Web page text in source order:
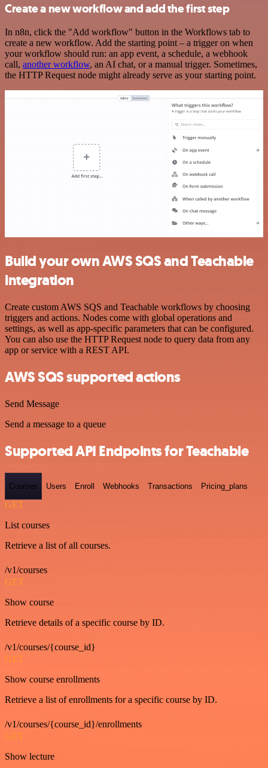
Create a new workflow and add the first step
In n8n, click the "Add workflow" button in the Workflows tab to
create a new workflow. Add the starting point – a trigger on when
your workflow should run: an app event, a schedule, a webhook
call, another workflow, an AI chat, or a manual trigger. Sometimes,
the HTTP Request node might already serve as your starting point.
Build your own AWS SQS and Teachable
integration
Create custom AWS SQS and Teachable workflows by choosing
triggers and actions. Nodes come with global operations and
settings, as well as app-specific parameters that can be configured.
You can also use the HTTP Request node to query data from any
app or service with a REST API.
AWS SQS supported actions
Send Message
Send a message to a queue
Supported API Endpoints for Teachable
Courses Users Enroll Webhooks Transactions Pricing_plans
GET
List courses
Retrieve a list of all courses.
/v1/courses
GET
Show course
Retrieve details of a specific course by ID.
/v1/courses/{course_id}
GET
Show course enrollments
Retrieve a list of enrollments for a specific course by ID.
/v1/courses/{course_id}/enrollments
GET
Show lecture